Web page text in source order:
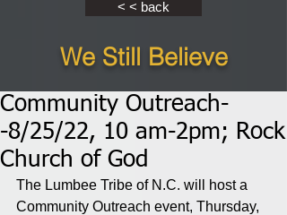
< < back
We Still Believe
Community Outreach-
-8/25/22, 10 am-2pm; Rock
Church of God
The Lumbee Tribe of N.C. will host a
Community Outreach event, Thursday,